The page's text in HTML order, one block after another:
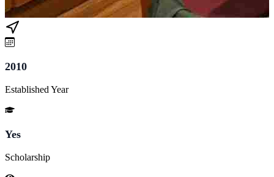
2010
Established Year
Yes
Scholarship